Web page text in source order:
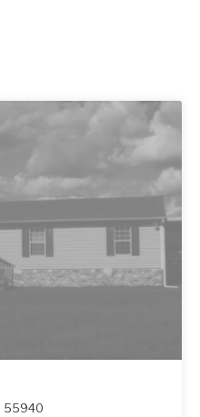
55940